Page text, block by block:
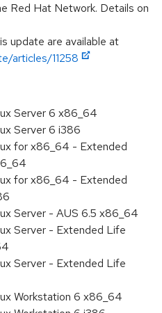
Red Hat Network. Details on
update are available at
articles/11258
Server 6 x86_64
Server 6 i386
for x86_64 - Extended
for x86_64 - Extended
Server - AUS 6.5 x86_64
Server - Extended Life
Server - Extended Life
Workstation 6 x86_64